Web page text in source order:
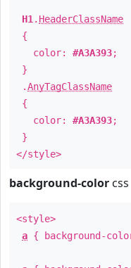
H1 . HeaderClassName
{
color: #A3A393;
}
.AnyTagClassName
{
color: #A3A393;
}
</style>
background-color css
<style>
a { background-